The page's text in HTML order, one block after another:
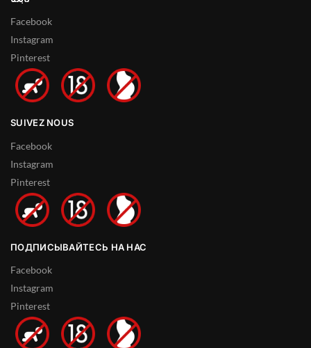
Facebook
Instagram
Pinterest
SUIVEZ NOUS
Facebook
Instagram
Pinterest
ПОДПИСЫВАЙТЕСЬ НА НАС
Facebook
Instagram
Pinterest